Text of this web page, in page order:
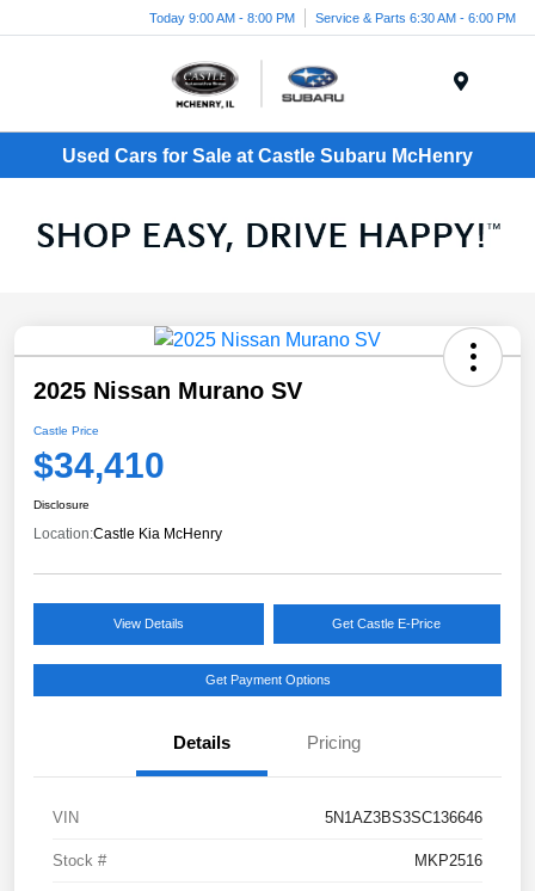
Today 9:00 AM - 8:00 PM Service & Parts 6:30 AM - 6:00 PM
Used Cars for Sale at Castle Subaru McHenry
2025 Nissan Murano SV
Castle Price
$34,410
Disclosure
Location:Castle Kia McHenry
View Details Get Castle E-Price
Get Payment Options
Details Pricing
VIN 5N1AZ3BS3SC136646
Stock # MKP2516